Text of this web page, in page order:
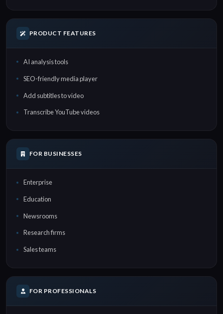
PRODUCT FEATURES
AI analysis tools
SEO-friendly media player
Add subtitles to video
Transcribe YouTube videos
FOR BUSINESSES
Enterprise
Education
Newsrooms
Research firms
Sales teams
FOR PROFESSIONALS